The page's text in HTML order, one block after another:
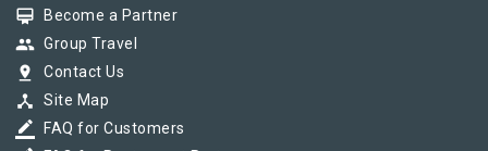
card_membership Become a Partner
group Group Travel
pin_drop Contact Us
device_hub Site Map
border_color FAQ for Customers